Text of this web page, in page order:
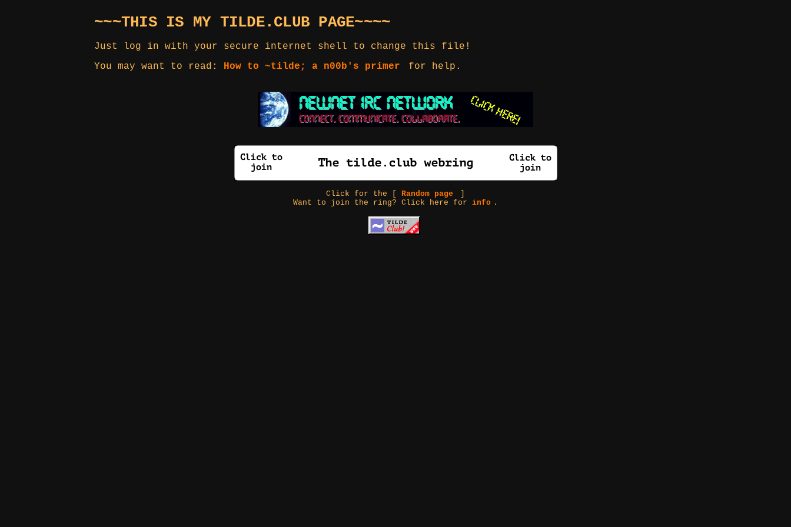
~~~THIS IS MY TILDE.CLUB PAGE~~~~
Just log in with your secure internet shell to change this file!
You may want to read: How to ~tilde; a n00b's primer for help.
Click for the [Random page
Want to join the ring? Click here forinfo .